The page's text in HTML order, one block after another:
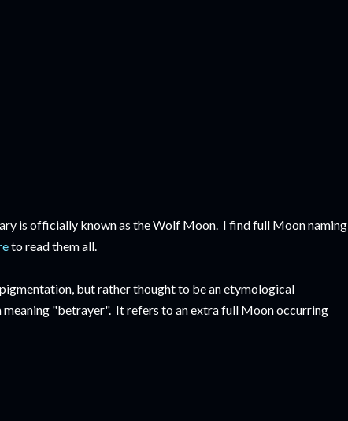
is officially known as the Wolf Moon. I find full Moon naming
to read them all.
but rather thought to be an etymological
meaning "betrayer". It refers to an extra full Moon occurring